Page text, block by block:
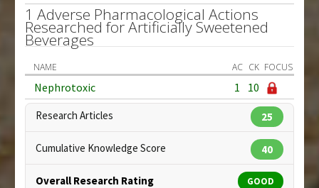
1 Adverse Pharmacological Actions
Researched for Artificially Sweetened
Beverages
NAME AC CK FOCUS
Nephrotoxic 1 10
Research Articles 25
Cumulative Knowledge Score 40
Overall Research Rating GOOD